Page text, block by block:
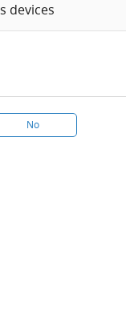
devices
No